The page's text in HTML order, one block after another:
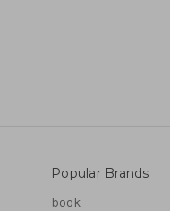
Popular Brands
book